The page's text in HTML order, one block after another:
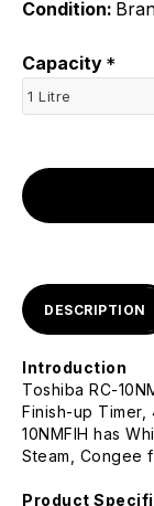
Condition:
Capacity
DESCRIPTION
Introduction
Toshiba RC-
Finish-up Timer,
10NMFIH has
Steam, Congee
Product